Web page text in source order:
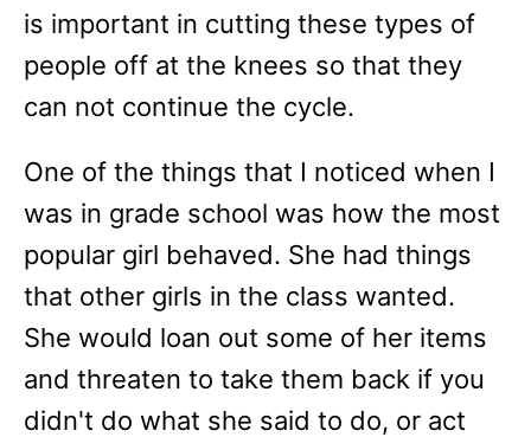
is important in cutting these types of
people off at the knees so that they
can not continue the cycle.
One of the things that I noticed when I
was in grade school was how the most
popular girl behaved. She had things
that other girls in the class wanted.
She would loan out some of her items
and threaten to take them back if you
didn't do what she said to do, or act